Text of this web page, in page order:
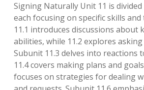
Signing Naturally Unit 11 is
each focusing on specific skills
11.1 introduces discussions about
abilities, while 11.2 explores
Subunit 11.3 delves into reactions
11.4 covers making plans and
focuses on strategies for dealing